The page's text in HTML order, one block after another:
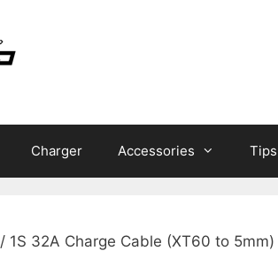
Charger Accessories Tips
/ 1S 32A Charge Cable (XT60 to 5mm)